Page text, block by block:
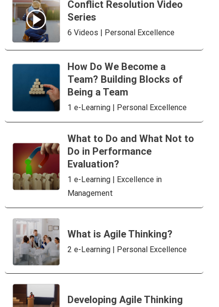
Conflict Resolution Video
Series
6 Videos | Personal Excellence
How Do We Become a
Team? Building Blocks of
Being a Team
1 e-Learning | Personal Excellence
What to Do and What Not to
Do in Performance
Evaluation?
1 e-Learning | Excellence in
Management
What is Agile Thinking?
2 e-Learning | Personal Excellence
Developing Agile Thinking